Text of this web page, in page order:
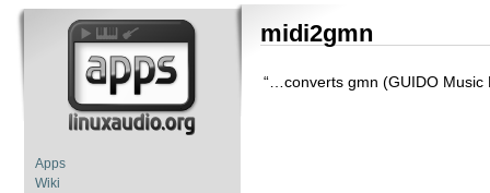
Apps
Wiki
midi2gmn
“…converts gmn (GUIDO